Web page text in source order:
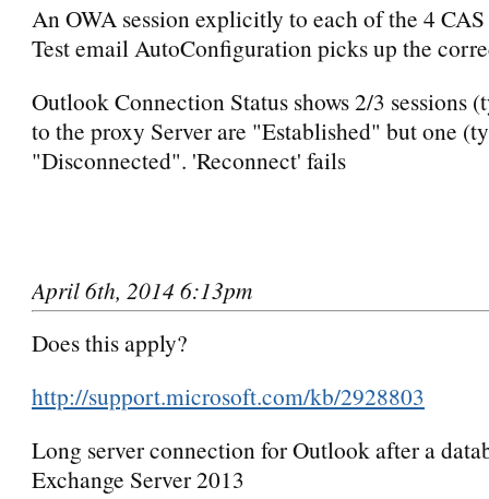
An OWA session explicitly to each of the 4
Test email AutoConfiguration picks up the
Outlook Connection Status shows 2/3 sessions
to the proxy Server are "Established" but one
"Disconnected". 'Reconnect' fails
April 6th, 2014 6:13pm
Does this apply?
http://support.microsoft.com/kb/2928803
Long server connection for Outlook after a
Exchange Server 2013